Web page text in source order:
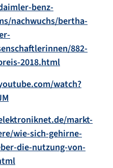
benz-
nachwuchs/bertha-
882-
2018.html
watch?
markt-
wie-sich-gehirne-
die-nutzung-von-